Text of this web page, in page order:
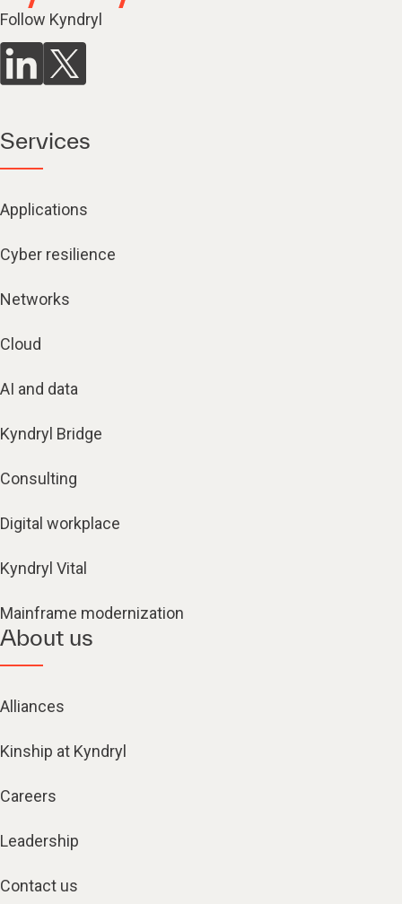
Follow Kyndryl
Services
Applications
Cyber resilience
Networks
Cloud
AI and data
Kyndryl Bridge
Consulting
Digital workplace
Kyndryl Vital
Mainframe modernization
About us
Alliances
Kinship at Kyndryl
Careers
Leadership
Contact us